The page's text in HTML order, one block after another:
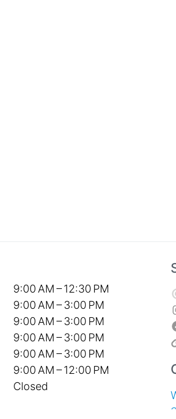
9:00 AM – 12:30 PM
9:00 AM – 3:00 PM
9:00 AM – 3:00 PM
9:00 AM – 3:00 PM
9:00 AM – 3:00 PM
9:00 AM – 12:00 PM
Closed